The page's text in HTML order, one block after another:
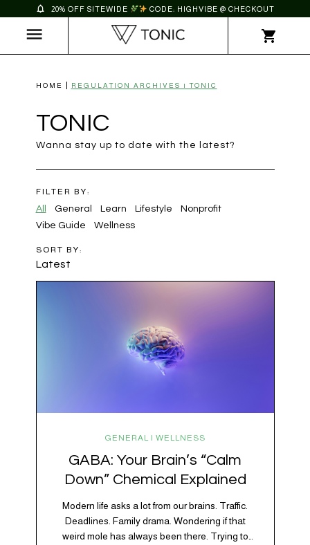
20% OFF SITEWIDE CODE: HIGHVIBE @ CHECKOUT
HOME REGULATION ARCHIVES | TONIC
TONIC
Wanna stay up to date with the latest?
FILTER BY:
All
General Learn Lifestyle
Nonprofit
Vibe Guide
Wellness
SORT BY:
Latest
GENERAL | WELLNESS
GABA: Your Brain’s “Calm
Down” Chemical Explained
Modern life asks a lot from our brains. Traffic.
Deadlines. Family drama. Wondering if that
weird mole has always been there. Trying to